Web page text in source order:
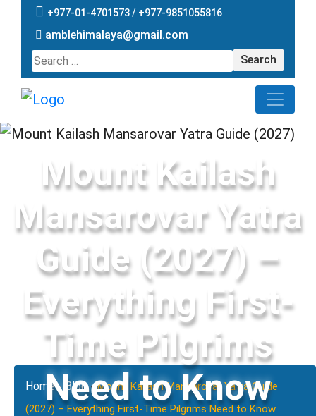
+977-01-4701573 / +977-9851055816
amblehimalaya@gmail.com
Search
for:
Mount Kailash
Mansarovar Yatra
Guide (2027) –
Everything First-
Time Pilgrims
Need to Know
Home- Blog-Mount Kailash Mansarovar Yatra Guide
(2027) – Everything First-Time Pilgrims Need to Know